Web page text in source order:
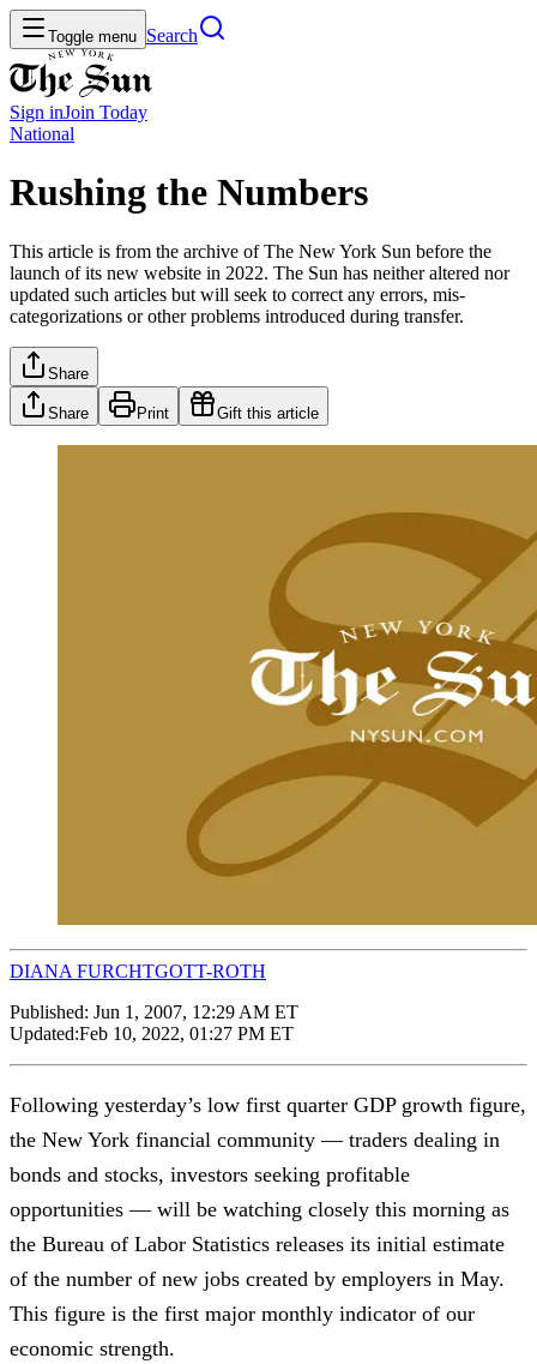
Toggle menu Search
Sign inJoin Today
National
Rushing the Numbers
This article is from the archive of The New York Sun before the
launch of its new website in 2022. The Sun has neither altered nor
updated such articles but will seek to correct any errors, mis-
categorizations or other problems introduced during transfer.
Share
Share Print Gift this article
DIANA FURCHTGOTT-ROTH
Published: Jun 1, 2007, 12:29 AM ET
Updated:Feb 10, 2022, 01:27 PM ET
Following yesterday’s low first quarter GDP growth figure,
the New York financial community — traders dealing in
bonds and stocks, investors seeking profitable
opportunities — will be watching closely this morning as
the Bureau of Labor Statistics releases its initial estimate
of the number of new jobs created by employers in May.
This figure is the first major monthly indicator of our
economic strength.